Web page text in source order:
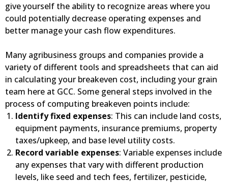
give yourself the ability to recognize areas where you
could potentially decrease operating expenses and
better manage your cash flow expenditures.
Many agribusiness groups and companies provide a
variety of different tools and spreadsheets that can aid
in calculating your breakeven cost, including your grain
team here at GCC. Some general steps involved in the
process of computing breakeven points include:
Identify fixed expenses: This can include land costs,
equipment payments, insurance premiums, property
taxes/upkeep, and base level utility costs.
Record variable expenses: Variable expenses include
any expenses that vary with different production
levels, like seed and tech fees, fertilizer, pesticide,